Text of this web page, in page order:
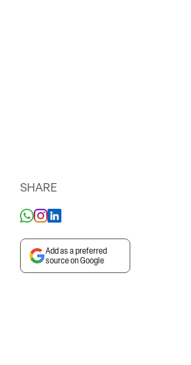
SHARE
Add as a preferred
source on Google